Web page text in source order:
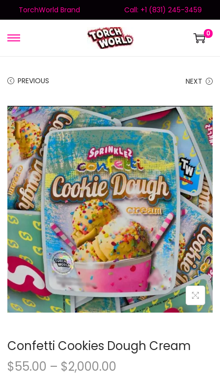
TorchWorld Brand Call: +1 (831) 245-3459
0
PREVIOUS NEXT
Confetti Cookies Dough Cream
$55.00 – $2,000.00